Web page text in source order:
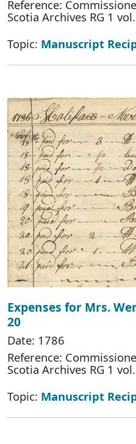
Reference:
Scotia Archives RG 1
Topic: Manuscript
Expenses for Mrs.
20
Date: 1786
Reference:
Scotia Archives RG 1
Topic: Manuscript